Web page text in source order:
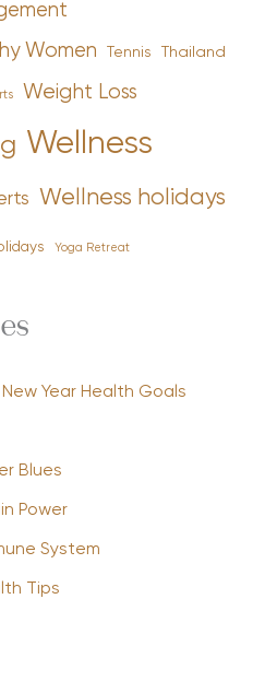
Women Tennis Thailand
Weight Loss
Wellness
Wellness holidays
Yoga Retreat
Year Health Goals
Blues
Power
System
Tips